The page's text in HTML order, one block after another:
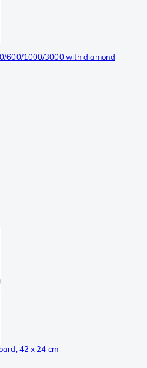
600/1000/3000 with diamond
42 x 24 cm